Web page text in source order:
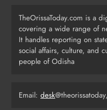
6
India
TheOrissaToday.com is a
covering a wide range of
It handles reporting on
social affairs, culture, and
people of Odisha
Email: desk@theorissatoday,